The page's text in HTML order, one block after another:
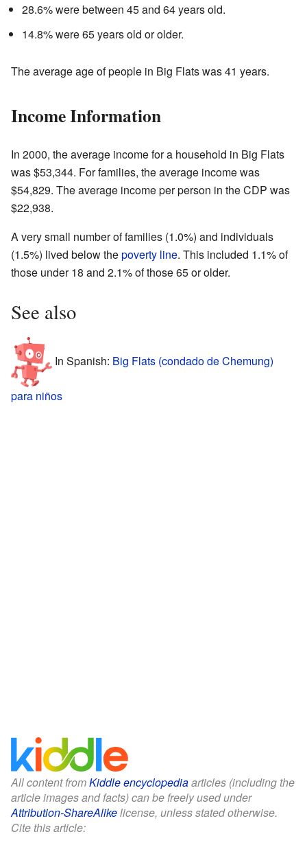
28.6% were between 45 and 64 years old.
14.8% were 65 years old or older.
The average age of people in Big Flats was 41 years.
Income Information
In 2000, the average income for a household in Big Flats
was $53,344. For families, the average income was
$54,829. The average income per person in the CDP was
$22,938.
A very small number of families (1.0%) and individuals
(1.5%) lived below thepoverty line. This included 1.1% of
those under 18 and 2.1% of those 65 or older.
See also
In Spanish: Big Flats (condado de Chemung)
para niños
All content fromKiddle encyclopediaarticles (including the
article images and facts) can be freely used under
Attribution-ShareAlikelicense, unless stated otherwise.
Cite this article: